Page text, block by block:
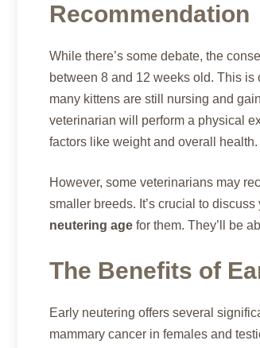
Recommendation
While there’s some debate, the
between 8 and 12 weeks old. This
many kittens are still nursing and
veterinarian will perform a physical
factors like weight and overall health.
However, some veterinarians may
smaller breeds. It’s crucial to
neutering age for them. They’ll be
The Benefits of
Early neutering offers several
mammary cancer in females and